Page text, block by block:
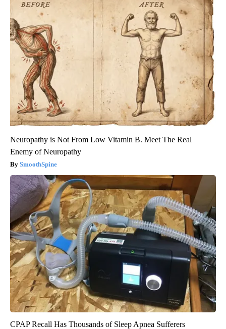
Neuropathy is Not From Low Vitamin B. Meet The Real
Enemy of Neuropathy
SmoothSpine
CPAP Recall Has Thousands of Sleep Apnea Sufferers